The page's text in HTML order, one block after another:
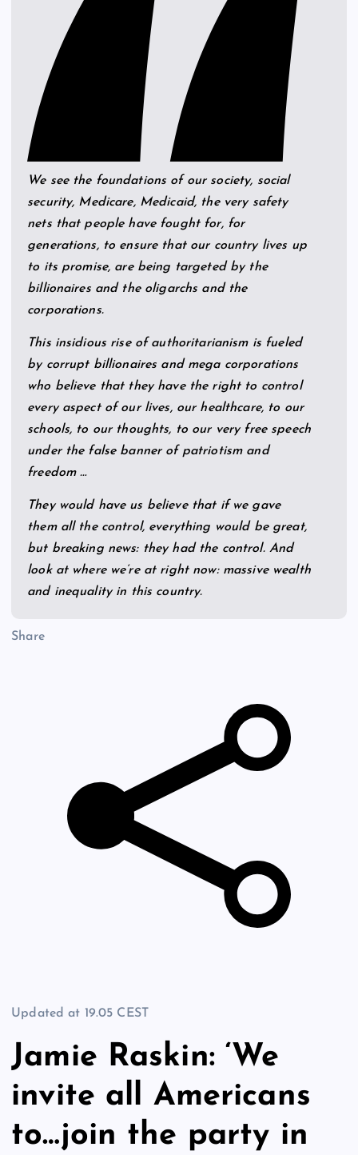
We see the foundations of our society, social
security, Medicare, Medicaid, the very safety
nets that people have fought for, for
generations, to ensure that our country lives up
to its promise, are being targeted by the
billionaires and the oligarchs and the
corporations.
This insidious rise of authoritarianism is fueled
by corrupt billionaires and mega corporations
who believe that they have the right to control
every aspect of our lives, our healthcare, to our
schools, to our thoughts, to our very free speech
under the false banner of patriotism and
freedom …
They would have us believe that if we gave
them all the control, everything would be great,
but breaking news: they had the control. And
look at where we’re at right now: massive wealth
and inequality in this country.
Share
Updated at 19.05 CEST
Jamie Raskin: ‘We
invite all Americans
to…join the party in